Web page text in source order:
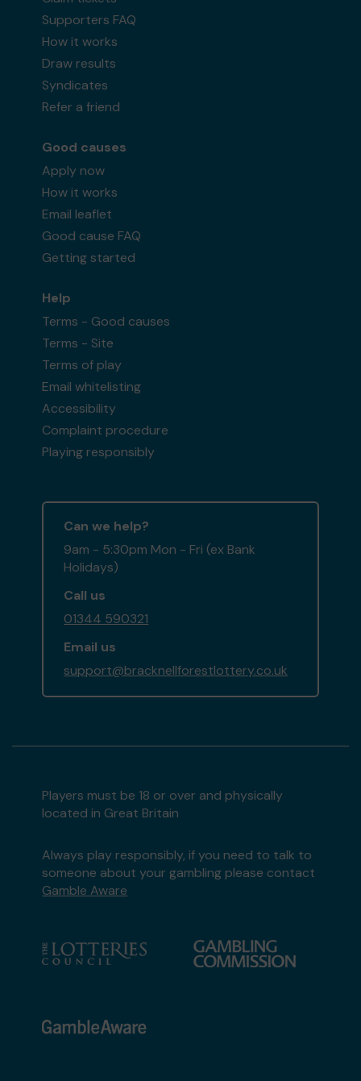
Supporters FAQ
How it works
Draw results
Syndicates
Refer a friend
Good causes
Apply now
How it works
Email leaflet
Good cause FAQ
Getting started
Help
Terms - Good causes
Terms - Site
Terms of play
Email whitelisting
Accessibility
Complaint procedure
Playing responsibly
Can we help?
9am - 5:30pm Mon - Fri (ex Bank
Holidays)
Call us
01344 590321
Email us
support@bracknellforestlottery.co.uk
Players must be 18 or over and physically
located in Great Britain
Always play responsibly, if you need to talk to
someone about your gambling please contact
Gamble Aware